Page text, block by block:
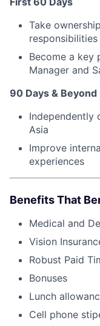
Take
responsibilities
Become a key
Manager and
90 Days & Beyond
Independently
Asia
Improve
experiences
Benefits That
Medical and
Vision
Robust Paid
Bonuses
Lunch
Cell phone